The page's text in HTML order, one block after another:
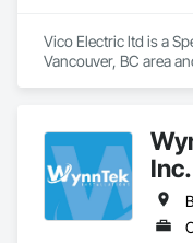
Vico Electric ltd is a
Vancouver, BC area
Inc.